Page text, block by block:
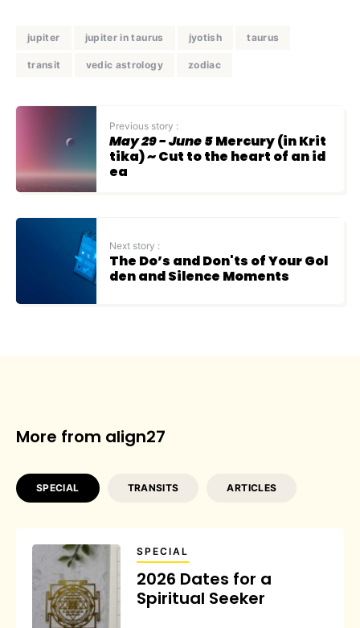
jupiter jupiter in taurus jyotish taurus
transit vedic astrology zodiac
Previous story :
May 29 - June 5Mercury (in Krit
tika) ~ Cut to the heart of an id
ea
Next story :
The Do’s and Don'ts of Your Gol
den and Silence Moments
More from align27
SPECIAL TRANSITS ARTICLES
SPECIAL
2026 Dates for a
Spiritual Seeker